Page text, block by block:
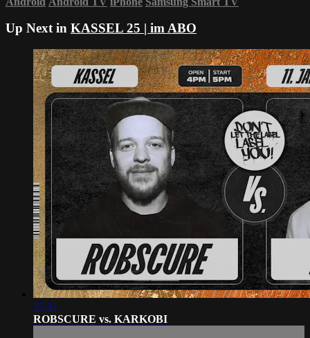
Up Next in KASSEL 25 | im ABO
25:31
ROBSCURE vs. KARKOBI